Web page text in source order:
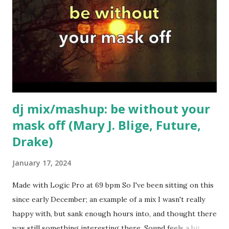
dj mix/mashup: be without your
mask off (Mary J. Blige, Future,
Drake)
January 17, 2024
Made with Logic Pro at 69 bpm So I've been sitting on this
since early December; an example of a mix I wasn't really
happy with, but sank enough hours into, and thought there